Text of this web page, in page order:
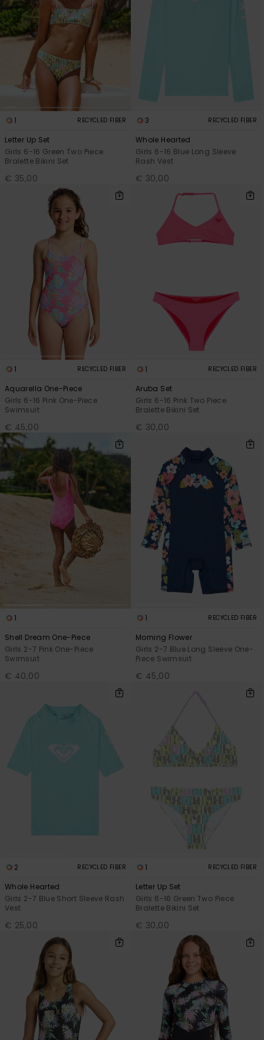
1 RECYCLED FIBER
Letter Up Set
Girls 6-16 Green Two Piece
Bralette Bikini Set
€ 35,00
3 RECYCLED FIBER
Whole Hearted
Girls 6-16 Blue Long Sleeve
Rash Vest
€ 30,00
1 RECYCLED FIBER
Aquarella One-Piece
Girls 6-16 Pink One-Piece
Swimsuit
€ 45,00
1 RECYCLED FIBER
Aruba Set
Girls 6-16 Pink Two Piece
Bralette Bikini Set
€ 30,00
1
Shell Dream One-Piece
Girls 2-7 Pink One-Piece
Swimsuit
€ 40,00
1 RECYCLED FIBER
Morning Flower
Girls 2-7 Blue Long Sleeve One-
Piece Swimsuit
€ 45,00
2 RECYCLED FIBER
Whole Hearted
Girls 2-7 Blue Short Sleeve Rash
Vest
€ 25,00
1 RECYCLED FIBER
Letter Up Set
Girls 6-16 Green Two Piece
Bralette Bikini Set
€ 30,00